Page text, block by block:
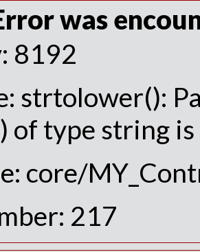
was
8192
strtolower():
of type string
core/
217